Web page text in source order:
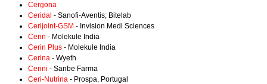
Cergona
Ceridal - Sanofi-Aventis; Bitelab
Cerijoint-GSM - Invision Medi Sciences
Cerin - Molekule India
Cerin Plus - Molekule India
Cerina - Wyeth
Cerini - Sanbe Farma
Ceri-Nutrina - Prospa, Portugal